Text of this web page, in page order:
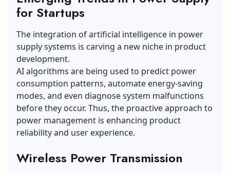
for Startups
The integration of artificial intelligence in power
supply systems is carving a new niche in product
development.
AI algorithms are being used to predict power
consumption patterns, automate energy-saving
modes, and even diagnose system malfunctions
before they occur. Thus, the proactive approach to
power management is enhancing product
reliability and user experience.
Wireless Power Transmission